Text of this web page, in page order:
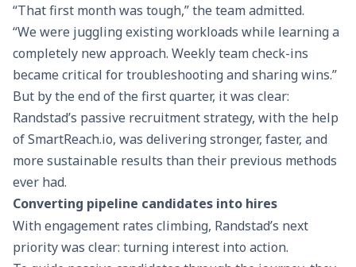
“That first month was tough,” the team admitted.
“We were juggling existing workloads while learning a
completely new approach. Weekly team check-ins
became critical for troubleshooting and sharing wins.”
But by the end of the first quarter, it was clear:
Randstad’s passive recruitment strategy, with the help
ofSmartReach.io, was delivering stronger, faster, and
more sustainable results than their previous methods
ever had.
Converting pipeline candidates into hires
With engagement rates climbing, Randstad’s next
priority was clear: turning interest into action.